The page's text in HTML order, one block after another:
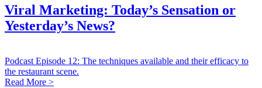
Viral Marketing: Today’s Sensation or
Yesterday’s News?
Podcast Episode 12: The techniques available and their efficacy to
the restaurant scene.
Read More >